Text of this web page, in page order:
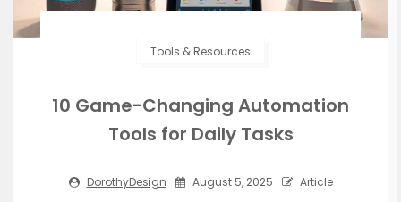
Tools & Resources
10 Game-Changing Automation
Tools for Daily Tasks
DorothyDesign August 5, 2025 Article